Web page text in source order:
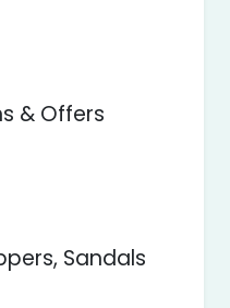
& Offers
Sandals